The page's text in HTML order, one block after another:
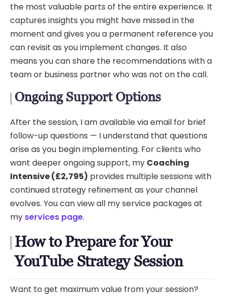
the most valuable parts of the entire experience. It
captures insights you might have missed in the
moment and gives you a permanent reference you
can revisit as you implement changes. It also
means you can share the recommendations with a
team or business partner who was not on the call.
Ongoing Support Options
After the session, I am available via email for brief
follow-up questions — I understand that questions
arise as you begin implementing. For clients who
want deeper ongoing support, my Coaching
Intensive (£2,795) provides multiple sessions with
continued strategy refinement as your channel
evolves. You can view all my service packages at
my services page.
How to Prepare for Your
YouTube Strategy Session
Want to get maximum value from your session?